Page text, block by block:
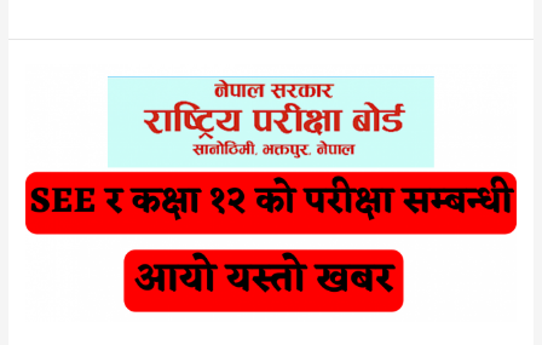
2078
Exam
2078
|